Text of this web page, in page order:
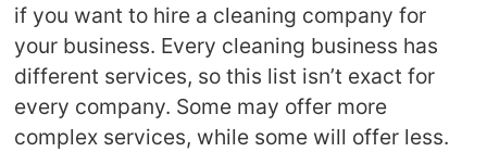
if you want to hire a cleaning company for
your business. Every cleaning business has
different services, so this list isn’t exact for
every company. Some may offer more
complex services, while some will offer less.